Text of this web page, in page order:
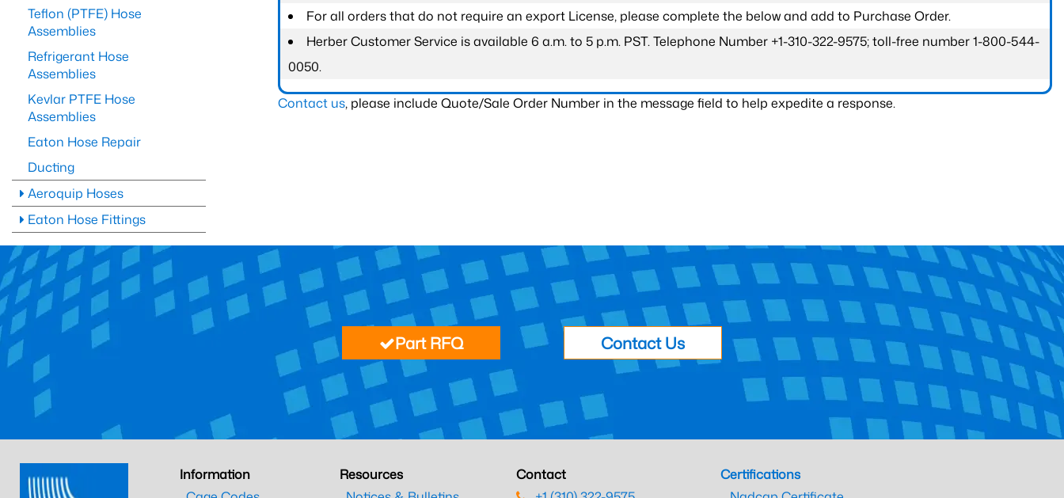
For all orders that do not require an export License, please complete the below and add to Purchase Order.
Herber Customer Service is available 6 a.m. to 5 p.m. PST. Telephone Number +1-310-322-9575; toll-free number 1-800-544-
0050.
Contact us, please include Quote/Sale Order Number in the message field to help expedite a response.
Teflon (PTFE) Hose
Assemblies
Refrigerant Hose
Assemblies
Kevlar PTFE Hose
Assemblies
Eaton Hose Repair
Ducting
Aeroquip Hoses
Eaton Hose Fittings
Part RFQ Contact Us
Information
Resources
Contact
Certifications